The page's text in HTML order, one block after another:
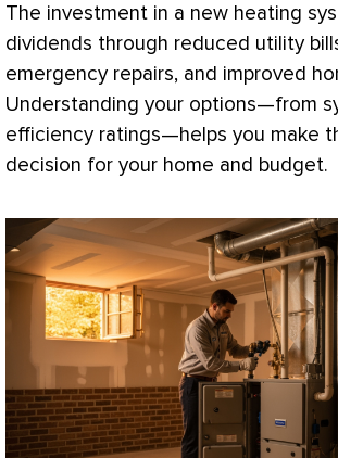
The investment in a new heating
dividends through reduced utility
emergency repairs, and improved
Understanding your options—from
efficiency ratings—helps you make
decision for your home and budget.